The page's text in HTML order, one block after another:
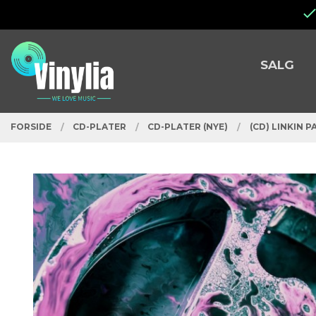
innholdet
PRODUKTER
SALG
FORSIDE CD-PLATER CD-PLATER (NYE) (CD) LINKIN